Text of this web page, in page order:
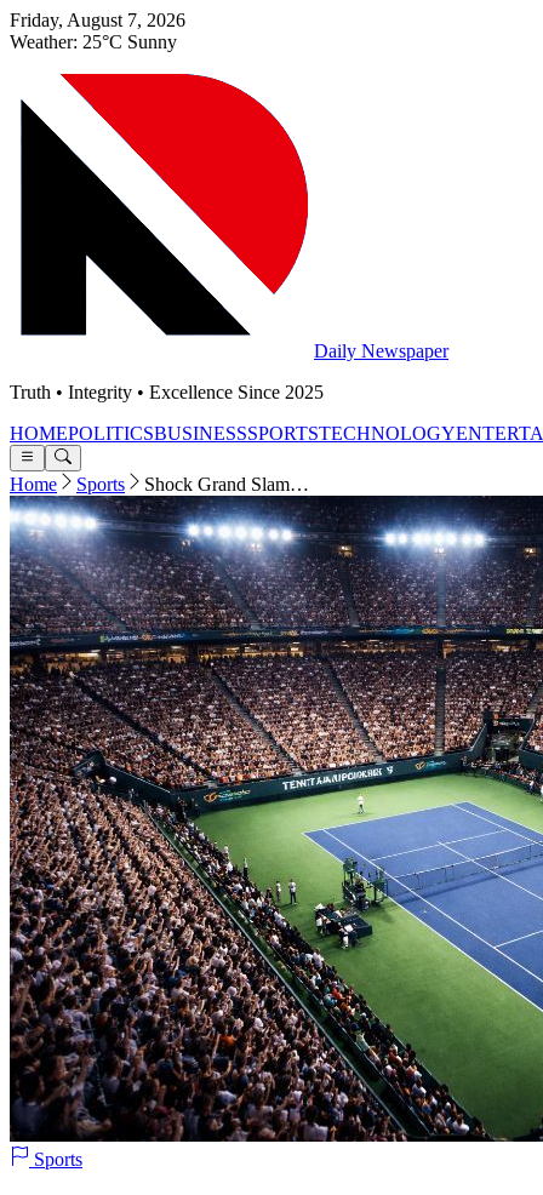
Friday, August 7, 2026
Weather: 25°C Sunny
Daily Newspaper
Truth • Integrity • Excellence Since 2025
HOMEPOLITICSBUSINESSSPORTSTECHNOLOGY
Home Sports Shock Grand Slam…
Sports